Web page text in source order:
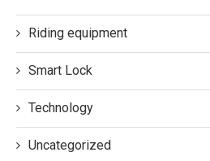
Riding equipment
Smart Lock
Technology
Uncategorized